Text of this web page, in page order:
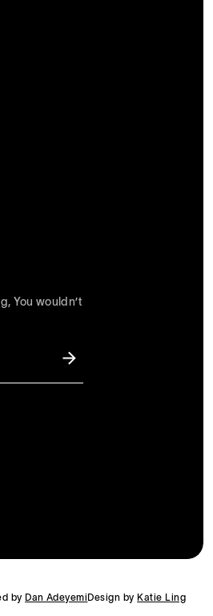
You wouldn’t
by Dan AdeyemiDesign by Katie Ling